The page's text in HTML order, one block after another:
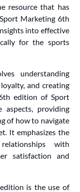
resource that has
Marketing 6th
into effective
for the sports
understanding
and creating
edition of Sport
providing
of how to navigate
It emphasizes the
with
satisfaction and
is the use of